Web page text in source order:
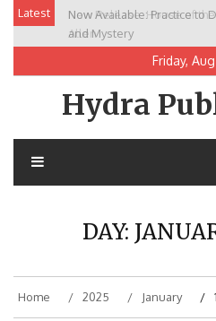
Skip
content
Latest
Now Available: Practice to
and Mystery
New Release: House of
Allen
Friday,
Hydra
DAY:
Home 2025 January